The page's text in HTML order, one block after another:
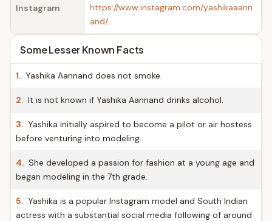
Instagram
https://www.instagram.com/yashikaaann
and/
Some Lesser Known Facts
1. Yashika Aannand does not smoke.
2. It is not known if Yashika Aannand drinks alcohol.
3. Yashika initially aspired to become a pilot or air hostess
before venturing into modeling.
4. She developed a passion for fashion at a young age and
began modeling in the 7th grade.
5. Yashika is a popular Instagram model and South Indian
actress with a substantial social media following of around